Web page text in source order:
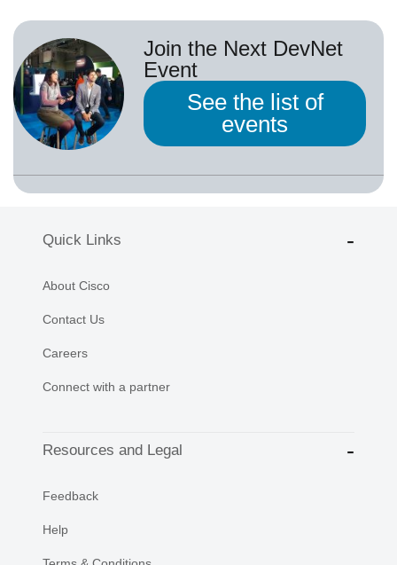
Join the Next DevNet
Event
See the list of
events
Quick Links
About Cisco
Contact Us
Careers
Connect with a partner
Resources and Legal
Feedback
Help